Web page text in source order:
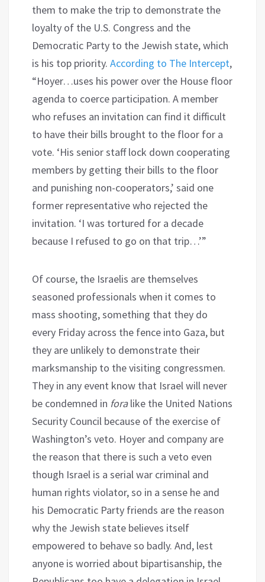
them to make the trip to demonstrate the
loyalty of the U.S. Congress and the
Democratic Party to the Jewish state, which
is his top priority. According to The Intercept,
“Hoyer…uses his power over the House floor
agenda to coerce participation. A member
who refuses an invitation can find it difficult
to have their bills brought to the floor for a
vote. ‘His senior staff lock down cooperating
members by getting their bills to the floor
and punishing non-cooperators,’ said one
former representative who rejected the
invitation. ‘I was tortured for a decade
because I refused to go on that trip…’”
Of course, the Israelis are themselves
seasoned professionals when it comes to
mass shooting, something that they do
every Friday across the fence into Gaza, but
they are unlikely to demonstrate their
marksmanship to the visiting congressmen.
They in any event know that Israel will never
be condemned in foralike the United Nations
Security Council because of the exercise of
Washington’s veto. Hoyer and company are
the reason that there is such a veto even
though Israel is a serial war criminal and
human rights violator, so in a sense he and
his Democratic Party friends are the reason
why the Jewish state believes itself
empowered to behave so badly. And, lest
anyone is worried about bipartisanship, the